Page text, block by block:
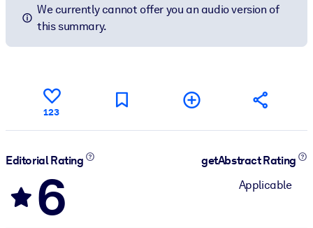
We currently cannot offer you an audio version of
this summary.
123
Editorial Rating
6
getAbstract Rating
Applicable